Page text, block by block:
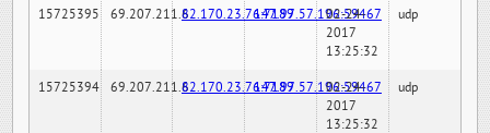
15725395 69.207.211.682.170.23.76:7189147.97.57.196:59467
02-24-
2017
13:25:32
udp
15725394 69.207.211.682.170.23.76:7189147.97.57.196:59467
02-24-
2017
13:25:32
udp